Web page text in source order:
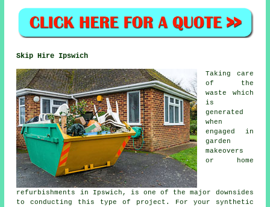
Skip Hire Ipswich
Taking care
of the
waste which
is
generated
when
engaged in
garden
makeovers
or home
refurbishments in Ipswich, is one of the major downsides
to conducting this type of project. For your synthetic